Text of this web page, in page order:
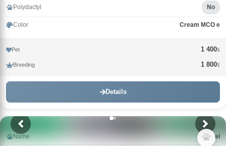
Polydactyl No
Color Cream MCO e
Pet 1 400$
Breeding 1 800$
Details
Name Samuel